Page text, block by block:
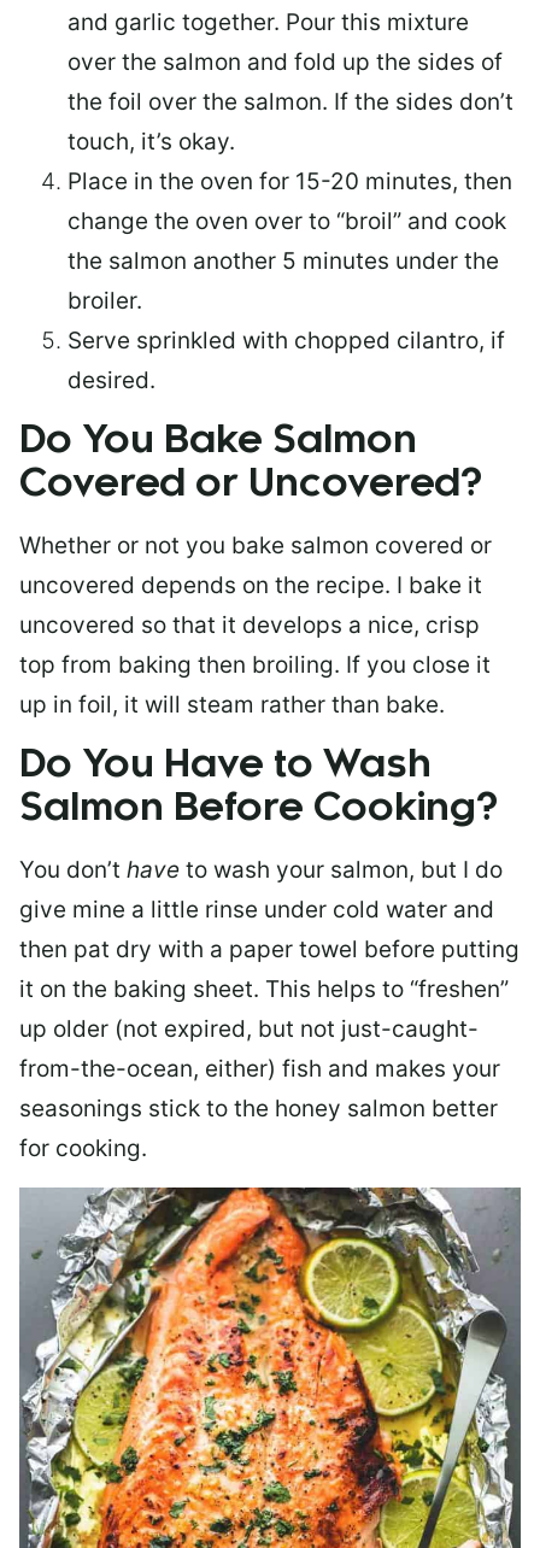
and garlic together. Pour this mixture
over the salmon and fold up the sides of
the foil over the salmon. If the sides don’t
touch, it’s okay.
Place in the oven for 15-20 minutes, then
change the oven over to “broil” and cook
the salmon another 5 minutes under the
broiler.
Serve sprinkled with chopped cilantro, if
desired.
Do You Bake Salmon
Covered or Uncovered?
Whether or not you bake salmon covered or
uncovered depends on the recipe. I bake it
uncovered so that it develops a nice, crisp
top from baking then broiling. If you close it
up in foil, it will steam rather than bake.
Do You Have to Wash
Salmon Before Cooking?
You don’t have to wash your salmon, but I do
give mine a little rinse under cold water and
then pat dry with a paper towel before putting
it on the baking sheet. This helps to “freshen”
up older (not expired, but not just-caught-
from-the-ocean, either) fish and makes your
seasonings stick to the honey salmon better
for cooking.